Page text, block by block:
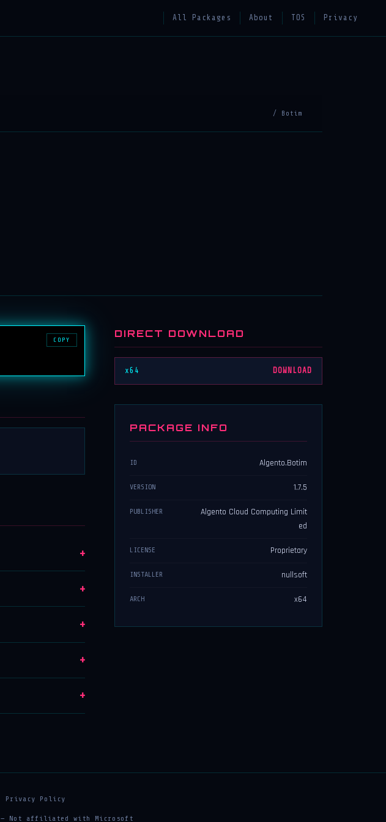
All Packages About TOS Privacy
/ Botim
COPY
+
+
+
+
+
DIRECT DOWNLOAD
x64 DOWNLOAD
PACKAGE INFO
ID Algento.Botim
VERSION 1.7.5
PUBLISHER
Algento Cloud Computing Limit
ed
LICENSE Proprietary
INSTALLER nullsoft
ARCH x64
Privacy Policy
— Not affiliated with Microsoft